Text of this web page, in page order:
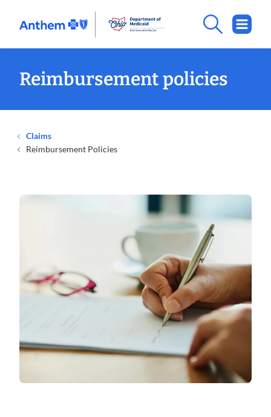
Opens
window
Reimbursement policies
Claims
Reimbursement Policies